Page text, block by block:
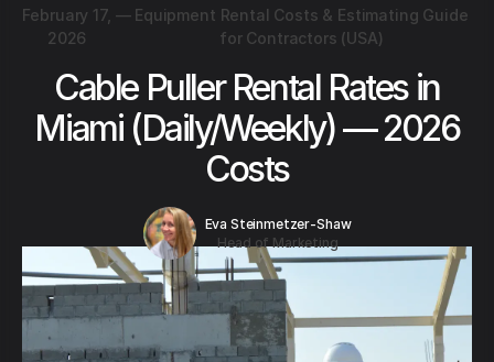
February 17,
2026
— Equipment Rental Costs & Estimating Guide
for Contractors (USA)
Cable Puller Rental Rates in
Miami (Daily/Weekly) — 2026
Costs
Eva Steinmetzer-Shaw
Head of Marketing